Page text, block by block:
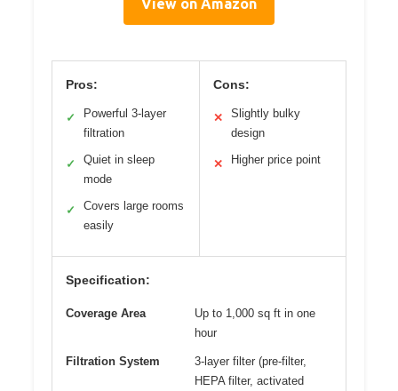
View on Amazon
Pros:
✓
Powerful 3-layer
filtration
✓
Quiet in sleep
mode
✓
Covers large rooms
easily
Cons:
✕
Slightly bulky
design
✕ Higher price point
Specification:
Coverage Area
Up to 1,000 sq ft in one
hour
Filtration System
3-layer filter (pre-filter,
HEPA filter, activated